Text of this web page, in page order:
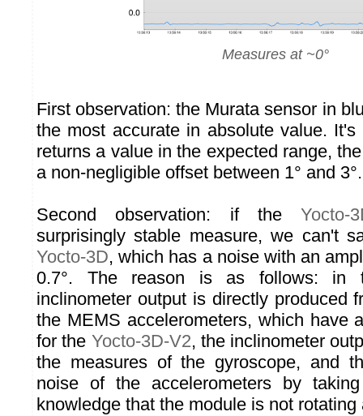
Measures at ~0°
First observation: the Murata sensor in
the most accurate in absolute value.
returns a value in the expected range,
a non-negligible offset between 1° and 3°.
Second observation: if theYocto-
surprisingly stable measure, we can't
Yocto-3D, which has a noise with an
0.7°. The reason is as follows:
inclinometer output is directly produced
the MEMS accelerometers, which have
for the Yocto-3D-V2, the inclinometer
the measures of the gyroscope, and
noise of the accelerometers by
knowledge that the module is not rotating